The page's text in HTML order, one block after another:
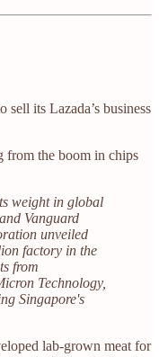
its Lazada’s business
from the boom in chips
weight in global
Vanguard
unveiled
factory in the
from
Technology,
Singapore's
lab-grown meat for